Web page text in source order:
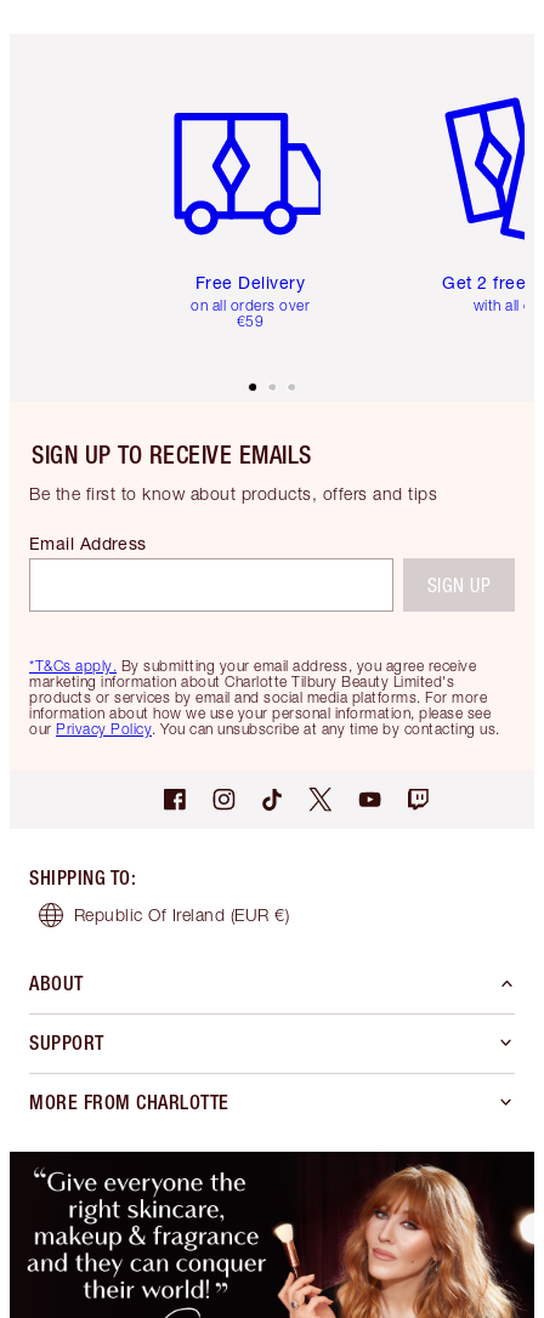
Free Delivery
on all orders over
€59
Get 2 free
with all
SIGN UP TO RECEIVE EMAILS
Be the first to know about products, offers and tips
*T&Cs apply. By submitting your email address, you agree receive
marketing information about Charlotte Tilbury Beauty Limited's
products or services by email and social media platforms. For more
information about how we use your personal information, please see
our Privacy Policy. You can unsubscribe at any time by contacting us.
Email Address
SIGN UP
SHIPPING TO:
Republic Of Ireland (EUR €)
ABOUT
SUPPORT
MORE FROM CHARLOTTE